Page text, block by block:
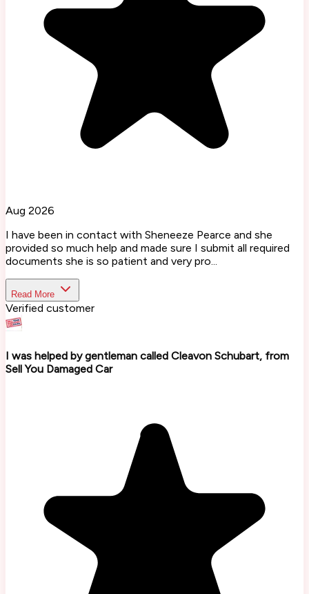
Aug 2026
I have been in contact with Sheneeze Pearce and she
provided so much help and made sure I submit all required
documents she is so patient and very pro...
Read More
Verified customer
I was helped by gentleman called Cleavon Schubart, from
Sell You Damaged Car